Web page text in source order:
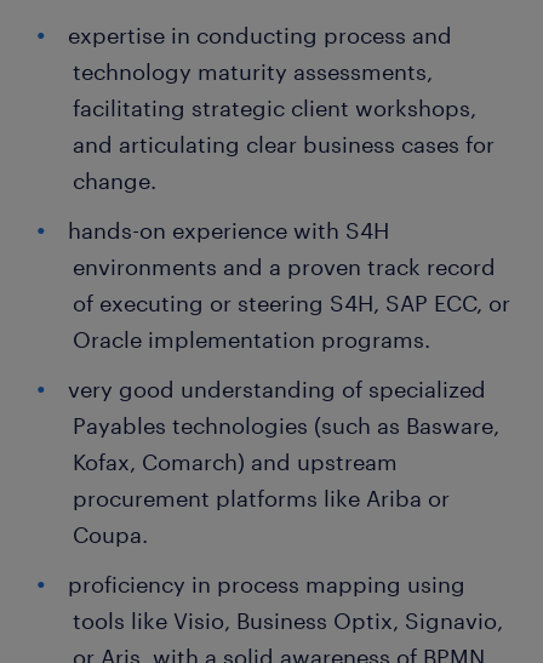
expertise in conducting process and
technology maturity assessments,
facilitating strategic client workshops,
and articulating clear business cases for
change.
hands-on experience with S4H
environments and a proven track record
of executing or steering S4H, SAP ECC, or
Oracle implementation programs.
very good understanding of specialized
Payables technologies (such as Basware,
Kofax, Comarch) and upstream
procurement platforms like Ariba or
Coupa.
proficiency in process mapping using
tools like Visio, Business Optix, Signavio,
or Aris, with a solid awareness of BPMN